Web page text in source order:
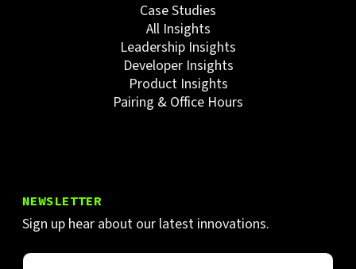
Case Studies
All Insights
Leadership Insights
Developer Insights
Product Insights
Pairing & Office Hours
NEWSLETTER
Sign up hear about our latest innovations.